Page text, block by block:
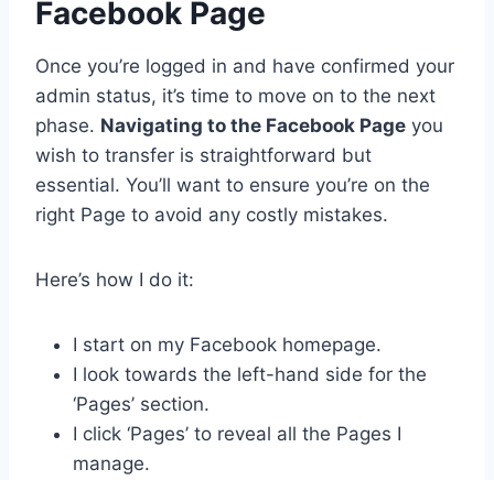
Facebook Page
Once you’re logged in and have confirmed your
admin status, it’s time to move on to the next
phase. Navigating to the Facebook Page you
wish to transfer is straightforward but
essential. You’ll want to ensure you’re on the
right Page to avoid any costly mistakes.
Here’s how I do it:
I start on my Facebook homepage.
I look towards the left-hand side for the
‘Pages’ section.
I click ‘Pages’ to reveal all the Pages I
manage.